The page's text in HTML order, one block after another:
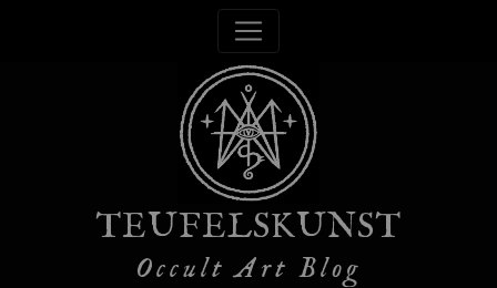
TEUFELSKUNST
Occult Art Blog